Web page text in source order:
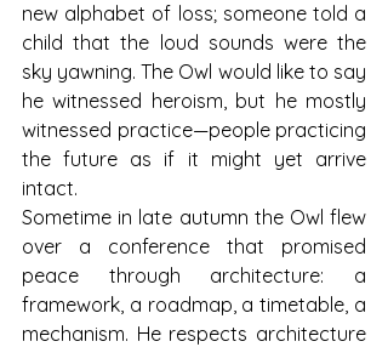
new alphabet of loss; someone told a
child that the loud sounds were the
sky yawning. The Owl would like to say
he witnessed heroism, but he mostly
witnessed practice—people practicing
the future as if it might yet arrive
intact.
Sometime in late autumn the Owl flew
over a conference that promised
peace through architecture: a
framework, a roadmap, a timetable, a
mechanism. He respects architecture